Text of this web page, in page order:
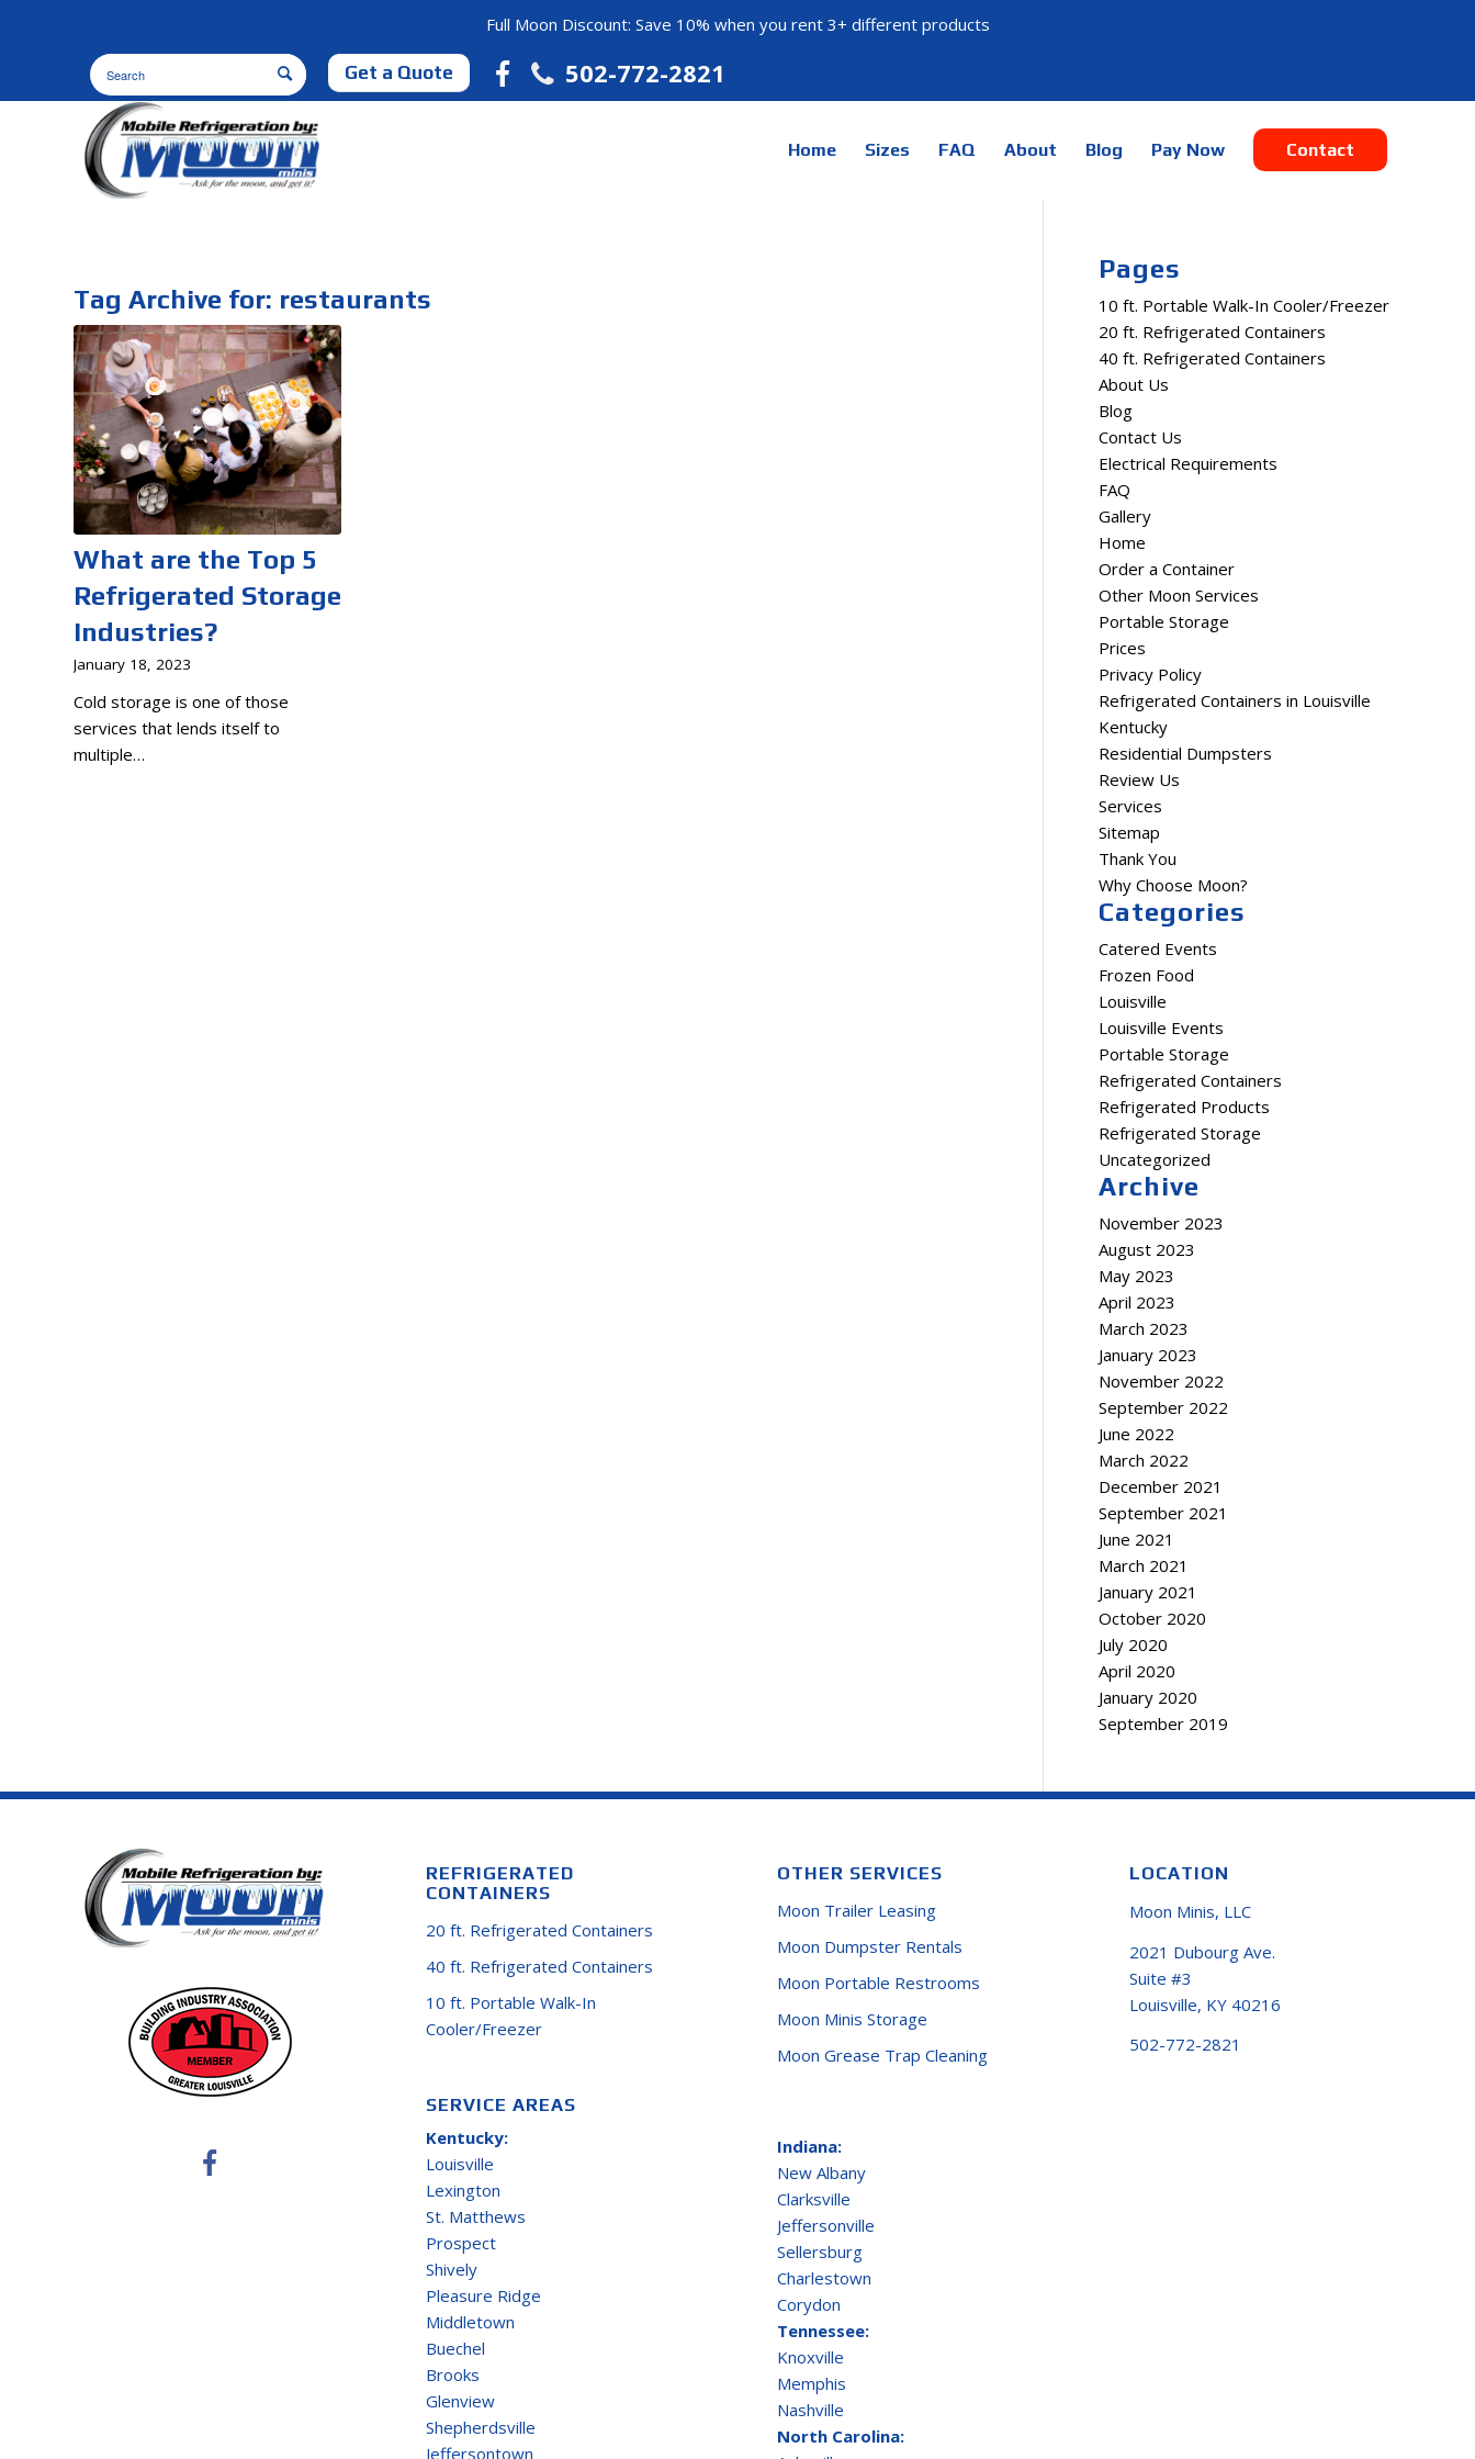
Full Moon Discount: Save 10% when you rent 3+ different products
Get a Quote 502-772-2821
Home Sizes FAQ About Blog Pay Now Contact
Tag Archive for: restaurants
What are the Top 5
Refrigerated Storage
Industries?
January 18, 2023
Cold storage is one of those
services that lends itself to
multiple…
Pages
10 ft. Portable Walk-In Cooler/Freezer
20 ft. Refrigerated Containers
40 ft. Refrigerated Containers
About Us
Blog
Contact Us
Electrical Requirements
FAQ
Gallery
Home
Order a Container
Other Moon Services
Portable Storage
Prices
Privacy Policy
Refrigerated Containers in Louisville
Kentucky
Residential Dumpsters
Review Us
Services
Sitemap
Thank You
Why Choose Moon?
Categories
Catered Events
Frozen Food
Louisville
Louisville Events
Portable Storage
Refrigerated Containers
Refrigerated Products
Refrigerated Storage
Uncategorized
Archive
November 2023
August 2023
May 2023
April 2023
March 2023
January 2023
November 2022
September 2022
June 2022
March 2022
December 2021
September 2021
June 2021
March 2021
January 2021
October 2020
July 2020
April 2020
January 2020
September 2019
REFRIGERATED
CONTAINERS
20 ft. Refrigerated Containers
40 ft. Refrigerated Containers
10 ft. Portable Walk-In
Cooler/Freezer
SERVICE AREAS
Kentucky:
Louisville
Lexington
St. Matthews
Prospect
Shively
Pleasure Ridge
Middletown
Buechel
Brooks
Glenview
Shepherdsville
Jeffersontown
OTHER SERVICES
Moon Trailer Leasing
Moon Dumpster Rentals
Moon Portable Restrooms
Moon Minis Storage
Moon Grease Trap Cleaning
Indiana:
New Albany
Clarksville
Jeffersonville
Sellersburg
Charlestown
Corydon
Tennessee:
Knoxville
Memphis
Nashville
North Carolina:
LOCATION
Moon Minis, LLC
2021 Dubourg Ave.
Suite #3
Louisville, KY 40216
502-772-2821